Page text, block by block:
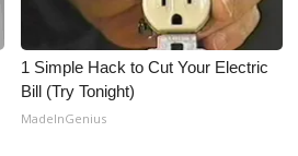
1 Simple Hack to Cut Your Electric
Bill (Try Tonight)
MadeInGenius